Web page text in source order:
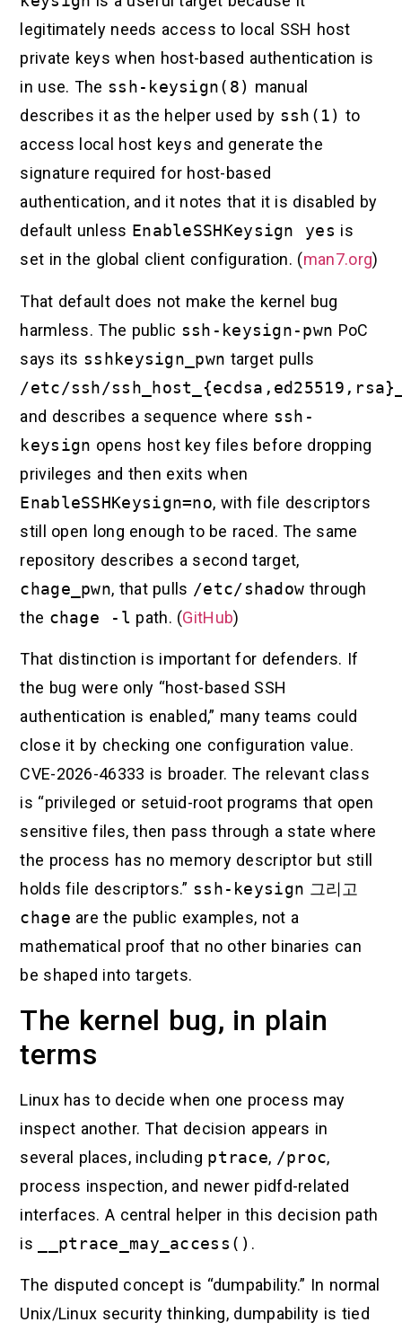
legitimately needs access to local SSH host
private keys when host-based authentication is
in use. The ssh-keysign(8) manual
describes it as the helper used by ssh(1) to
access local host keys and generate the
signature required for host-based
authentication, and it notes that it is disabled by
default unless EnableSSHKeysign yes is
set in the global client configuration. (man7.org)
That default does not make the kernel bug
harmless. The public ssh-keysign-pwn PoC
says its sshkeysign_pwn target pulls
/etc/ssh/
and describes a sequence where ssh-
keysign opens host key files before dropping
privileges and then exits when
EnableSSHKeysign=no, with file descriptors
still open long enough to be raced. The same
repository describes a second target,
chage_pwn, that pulls /etc/shadow through
the chage -l path. (GitHub)
That distinction is important for defenders. If
the bug were only “host-based SSH
authentication is enabled,” many teams could
close it by checking one configuration value.
CVE-2026-46333 is broader. The relevant class
is “privileged or setuid-root programs that open
sensitive files, then pass through a state where
the process has no memory descriptor but still
holds file descriptors.” ssh-keysign 그리고
chage are the public examples, not a
mathematical proof that no other binaries can
be shaped into targets.
The kernel bug, in plain
terms
Linux has to decide when one process may
inspect another. That decision appears in
several places, including ptrace, /proc,
process inspection, and newer pidfd-related
interfaces. A central helper in this decision path
is
__ptrace_may_access() .
The disputed concept is “dumpability.” In normal
Unix/Linux security thinking, dumpability is tied